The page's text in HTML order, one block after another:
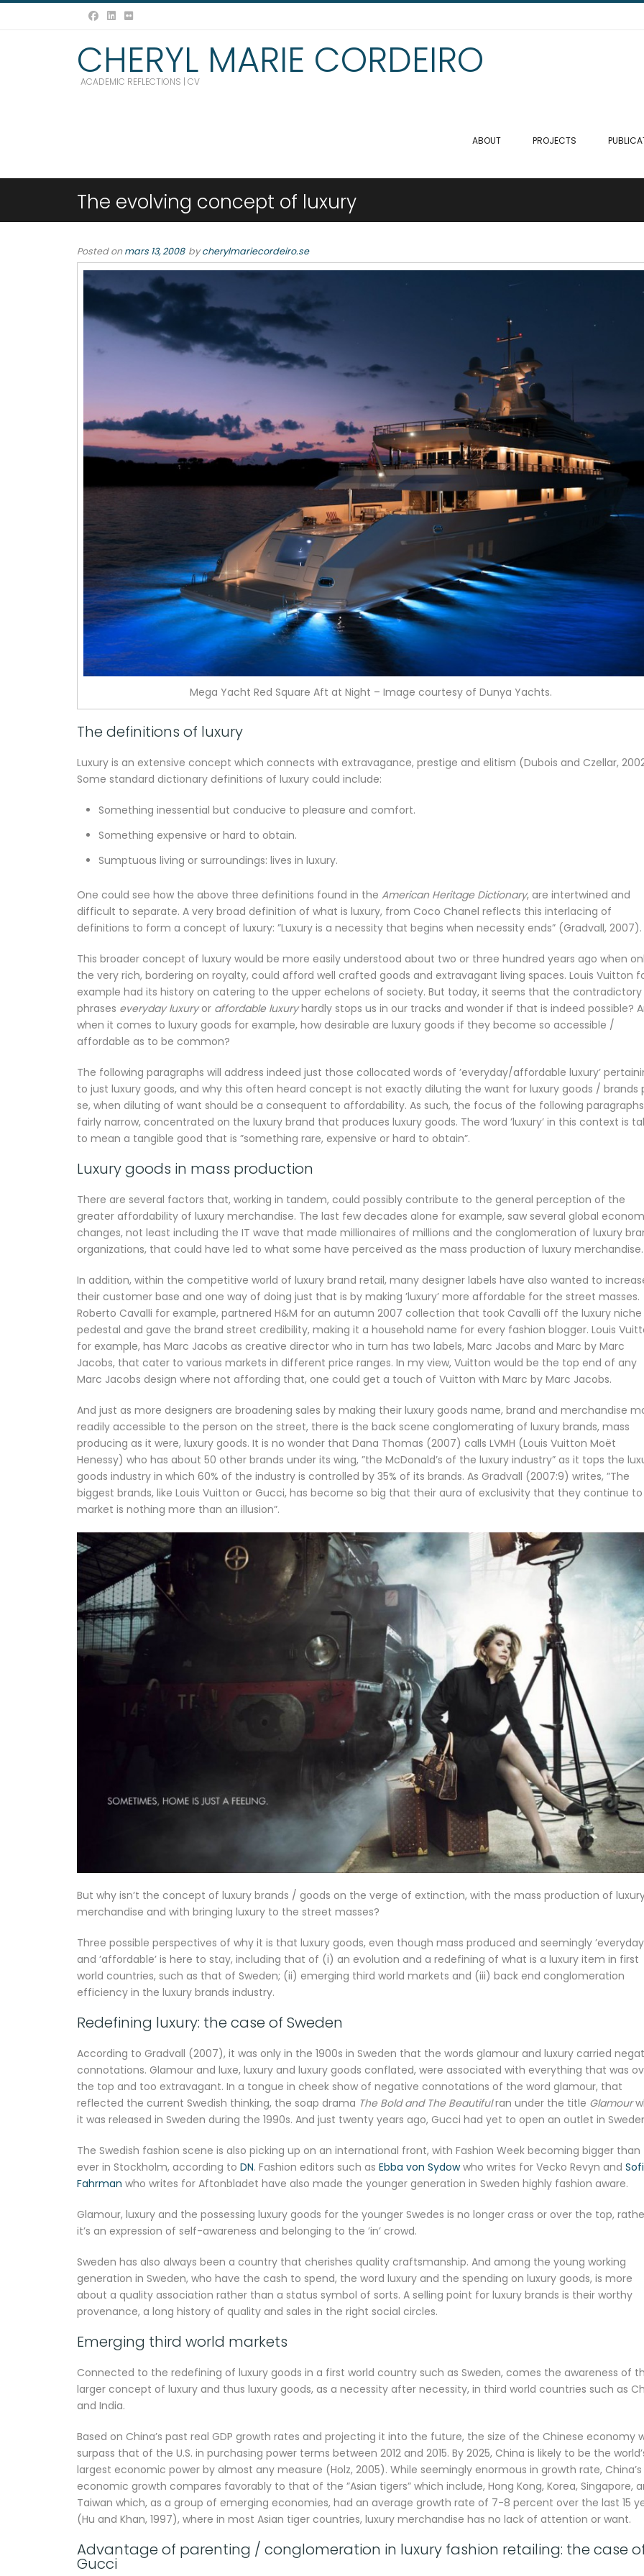
CHERYL MARIE CORDEIRO
ACADEMIC REFLECTIONS | CV
ABOUT PROJECTS
The evolving concept of luxury
Posted onmars 13, 2008 bycherylmariecordeiro.se
Mega Yacht Red Square Aft at Night – Image courtesy of Dunya Yachts.
The definitions of luxury
Luxury is an extensive concept which connects with extravagance, prestige and elitism (Dubois and Czellar,
Some standard dictionary definitions of luxury could include:
Something inessential but conducive to pleasure and comfort.
Something expensive or hard to obtain.
Sumptuous living or surroundings: lives in luxury.
One could see how the above three definitions found in the American Heritage Dictionary, are intertwined and
difficult to separate. A very broad definition of what is luxury, from Coco Chanel reflects this interlacing of
definitions to form a concept of luxury: ”Luxury is a necessity that begins when necessity ends” (Gradvall, 2007).
This broader concept of luxury would be more easily understood about two or three hundred years ago when
the very rich, bordering on royalty, could afford well crafted goods and extravagant living spaces. Louis Vuitton
example had its history on catering to the upper echelons of society. But today, it seems that the contradictory
phrases everyday luxuryor affordable luxuryhardly stops us in our tracks and wonder if that is indeed possible?
when it comes to luxury goods for example, how desirable are luxury goods if they become so accessible /
affordable as to be common?
The following paragraphs will address indeed just those collocated words of ’everyday/affordable luxury’
to just luxury goods, and why this often heard concept is not exactly diluting the want for luxury goods / brands
se, when diluting of want should be a consequent to affordability. As such, the focus of the following
fairly narrow, concentrated on the luxury brand that produces luxury goods. The word ’luxury’ in this context is
to mean a tangible good that is ”something rare, expensive or hard to obtain”.
Luxury goods in mass production
There are several factors that, working in tandem, could possibly contribute to the general perception of the
greater affordability of luxury merchandise. The last few decades alone for example, saw several global
changes, not least including the IT wave that made millionaires of millions and the conglomeration of luxury
organizations, that could have led to what some have perceived as the mass production of luxury merchandise.
In addition, within the competitive world of luxury brand retail, many designer labels have also wanted to
their customer base and one way of doing just that is by making ’luxury’ more affordable for the street masses.
Roberto Cavalli for example, partnered H&M for an autumn 2007 collection that took Cavalli off the luxury
pedestal and gave the brand street credibility, making it a household name for every fashion blogger. Louis
for example, has Marc Jacobs as creative director who in turn has two labels, Marc Jacobs and Marc by Marc
Jacobs, that cater to various markets in different price ranges. In my view, Vuitton would be the top end of any
Marc Jacobs design where not affording that, one could get a touch of Vuitton with Marc by Marc Jacobs.
And just as more designers are broadening sales by making their luxury goods name, brand and merchandise
readily accessible to the person on the street, there is the back scene conglomerating of luxury brands, mass
producing as it were, luxury goods. It is no wonder that Dana Thomas (2007) calls LVMH (Louis Vuitton Moët
Henessy) who has about 50 other brands under its wing, ”the McDonald’s of the luxury industry” as it tops the
goods industry in which 60% of the industry is controlled by 35% of its brands. As Gradvall (2007:9) writes, ”The
biggest brands, like Louis Vuitton or Gucci, has become so big that their aura of exclusivity that they continue to
market is nothing more than an illusion”.
But why isn’t the concept of luxury brands / goods on the verge of extinction, with the mass production of
merchandise and with bringing luxury to the street masses?
Three possible perspectives of why it is that luxury goods, even though mass produced and seemingly
and ’affordable’ is here to stay, including that of (i) an evolution and a redefining of what is a luxury item in first
world countries, such as that of Sweden; (ii) emerging third world markets and (iii) back end conglomeration
efficiency in the luxury brands industry.
Redefining luxury: the case of Sweden
According to Gradvall (2007), it was only in the 1900s in Sweden that the words glamour and luxury carried
connotations. Glamour and luxe, luxury and luxury goods conflated, were associated with everything that was
the top and too extravagant. In a tongue in cheek show of negative connotations of the word glamour, that
reflected the current Swedish thinking, the soap drama The Bold and The Beautifulran under the title Glamour
it was released in Sweden during the 1990s. And just twenty years ago, Gucci had yet to open an outlet in
The Swedish fashion scene is also picking up on an international front, with Fashion Week becoming bigger than
ever in Stockholm, according to DN. Fashion editors such as Ebba von Sydowwho writes for Vecko Revyn and Sofi
Fahrman who writes for Aftonbladet have also made the younger generation in Sweden highly fashion aware.
Glamour, luxury and the possessing luxury goods for the younger Swedes is no longer crass or over the top,
it’s an expression of self-awareness and belonging to the ’in’ crowd.
Sweden has also always been a country that cherishes quality craftsmanship. And among the young working
generation in Sweden, who have the cash to spend, the word luxury and the spending on luxury goods, is more
about a quality association rather than a status symbol of sorts. A selling point for luxury brands is their worthy
provenance, a long history of quality and sales in the right social circles.
Emerging third world markets
Connected to the redefining of luxury goods in a first world country such as Sweden, comes the awareness of
larger concept of luxury and thus luxury goods, as a necessity after necessity, in third world countries such as
and India.
Based on China’s past real GDP growth rates and projecting it into the future, the size of the Chinese economy
surpass that of the U.S. in purchasing power terms between 2012 and 2015. By 2025, China is likely to be the
largest economic power by almost any measure (Holz, 2005). While seemingly enormous in growth rate, China’s
economic growth compares favorably to that of the ”Asian tigers” which include, Hong Kong, Korea, Singapore,
Taiwan which, as a group of emerging economies, had an average growth rate of 7-8 percent over the last 15
(Hu and Khan, 1997), where in most Asian tiger countries, luxury merchandise has no lack of attention or want.
Advantage of parenting / conglomeration in luxury fashion retailing: the case
Gucci